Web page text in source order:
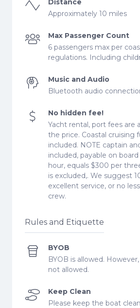
Approximately 10 miles
Max Passenger Count
6 passengers max per
regulations. Including
Music and Audio
Bluetooth audio
No hidden fee!
Yacht rental, port fees are
the price. Coastal cruising
included. NOTE captain
included, payable on
hour, equals $300 per
is excluded,. We suggest
excellent service, or no
crew.
Rules and Etiquette
BYOB
BYOB is allowed.
not allowed.
Keep Clean
Please keep the boat